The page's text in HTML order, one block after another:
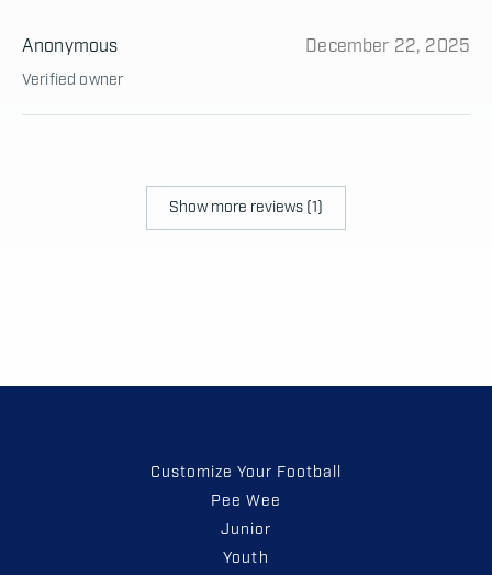
Anonymous
Verified owner
December 22, 2025
Show more reviews (1)
Customize Your Football
Pee Wee
Junior
Youth